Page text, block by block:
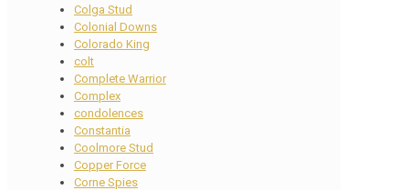
Colga Stud
Colonial Downs
Colorado King
colt
Complete Warrior
Complex
condolences
Constantia
Coolmore Stud
Copper Force
Corne Spies